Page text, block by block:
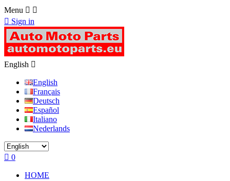
Menu  
 Sign in
English 
English
Français
Deutsch
Español
Italiano
Nederlands
 0
HOME